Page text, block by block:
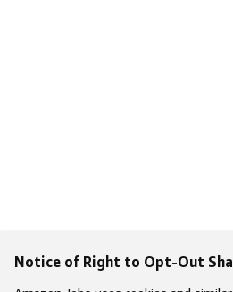
Notice of Right to Opt-Out